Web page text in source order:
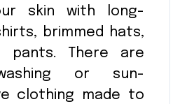
skin with long-
brimmed hats,
pants. There are
or sun-
clothing made to